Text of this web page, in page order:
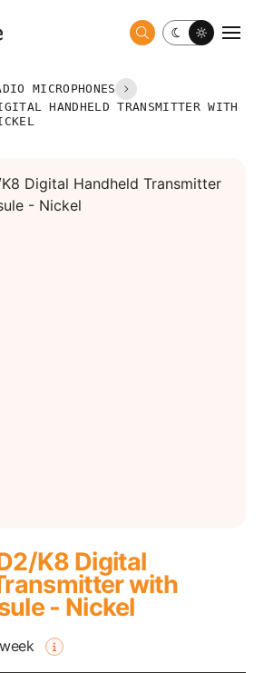
Toggle dark
MICROPHONES
HANDHELD TRANSMITTER WITH
K8 Digital
with
- Nickel
week